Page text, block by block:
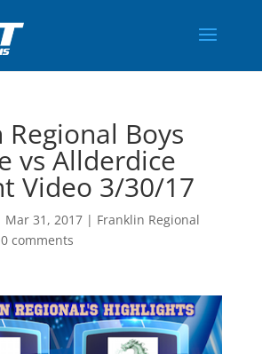
Regional Boys
vs Allderdice
Video 3/30/17
Mar 31, 2017| Franklin Regional
0 comments